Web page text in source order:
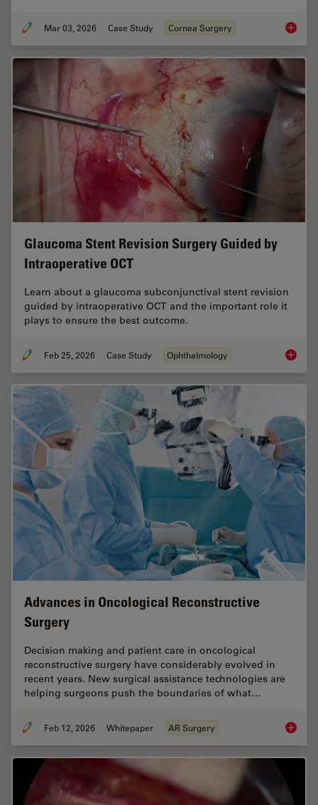
Mar 03, 2026 Case Study Cornea Surgery
Glaucoma Stent Revision Surgery Guided by
Intraoperative OCT
Learn about a glaucoma subconjunctival stent revision
guided by intraoperative OCT and the important role it
plays to ensure the best outcome.
Feb 25, 2026 Case Study Ophthalmology
Advances in Oncological Reconstructive
Surgery
Decision making and patient care in oncological
reconstructive surgery have considerably evolved in
recent years. New surgical assistance technologies are
helping surgeons push the boundaries of what…
Feb 12, 2026 Whitepaper AR Surgery